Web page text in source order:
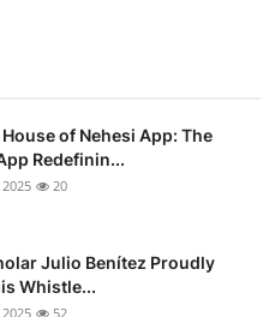
of Nehesi App: The
Redefinin...
20
Julio Benítez Proudly
Whistle...
52